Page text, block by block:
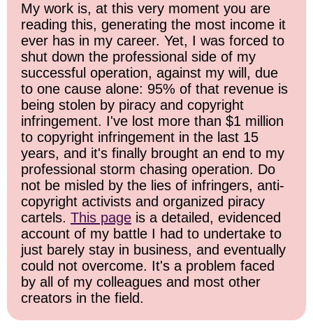
My work is, at this very moment you are
reading this, generating the most income it
ever has in my career. Yet, I was forced to
shut down the professional side of my
successful operation, against my will, due
to one cause alone: 95% of that revenue is
being stolen by piracy and copyright
infringement. I've lost more than $1 million
to copyright infringement in the last 15
years, and it's finally brought an end to my
professional storm chasing operation. Do
not be misled by the lies of infringers, anti-
copyright activists and organized piracy
cartels. This page is a detailed, evidenced
account of my battle I had to undertake to
just barely stay in business, and eventually
could not overcome. It's a problem faced
by all of my colleagues and most other
creators in the field.